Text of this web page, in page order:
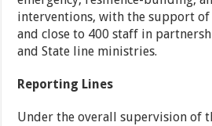
interventions, with the support
and close to 400 staff in
and State line ministries.
Reporting Lines
Under the overall supervision of